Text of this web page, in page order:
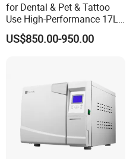
for Dental & Pet & Tattoo
Use High-Performance 17L
Steam Sterilizer Autoclave
US$850.00-950.00